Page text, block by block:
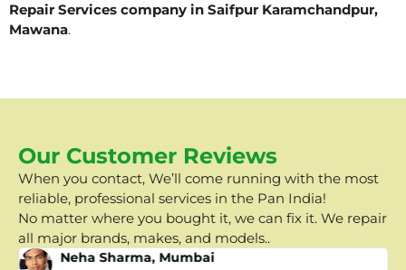
Repair Services company in Saifpur Karamchandpur,
Mawana.
Our Customer Reviews
When you contact, We’ll come running with the most
reliable, professional services in the Pan India!
No matter where you bought it, we can fix it. We repair
all major brands, makes, and models..
Neha Sharma, Mumbai